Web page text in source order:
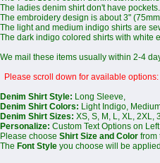
The ladies denim shirt don't have pockets.
The embroidery design is about 3"
The light and medium indigo shirts are
The dark indigo colored shirts with white
We mail these items usually within 2-4
Please scroll down for available options:
Denim Shirt Style: Long Sleeve,
Denim Shirt Colors: Light Indigo,
Denim Shirt Sizes: XS, S, M, L, XL, 2XL,
Personalize: Custom Text Options on
Please choose Shirt Size and Color from
The Font Style you choose will be